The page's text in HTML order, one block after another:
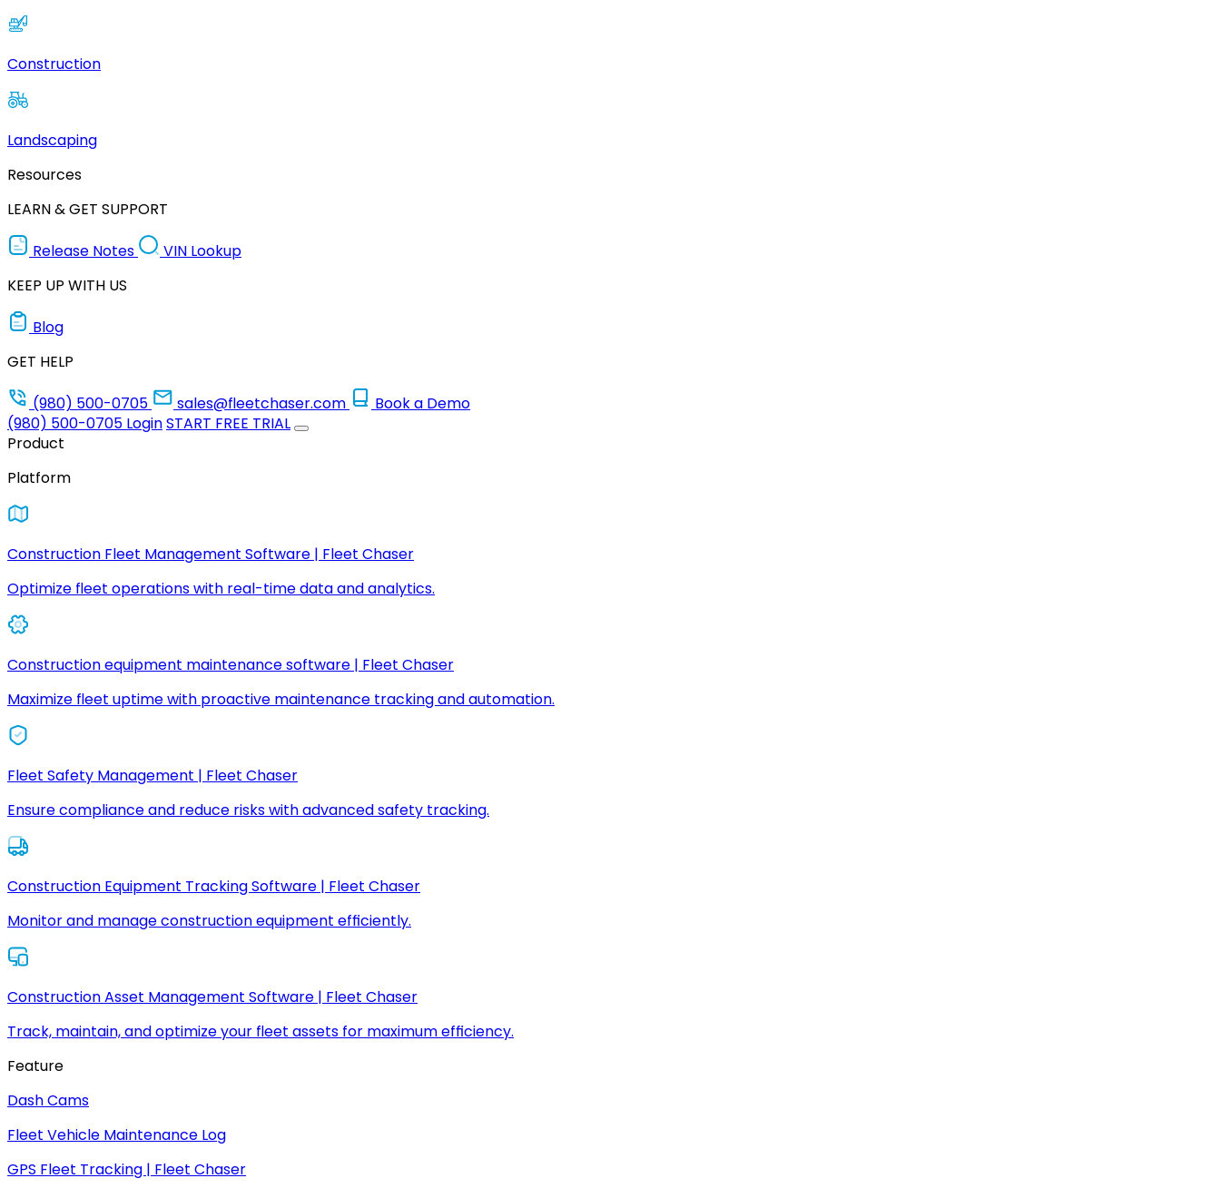
Construction
Landscaping
Resources
LEARN & GET SUPPORT
Release Notes
VIN Lookup
KEEP UP WITH US
Blog
GET HELP
(980) 500-0705
sales@fleetchaser.com
Book a Demo
(980) 500-0705 LoginSTART FREE TRIAL
Product
Platform
Construction Fleet Management Software | Fleet Chaser
Optimize fleet operations with real-time data and analytics.
Construction equipment maintenance software | Fleet Chaser
Maximize fleet uptime with proactive maintenance tracking and automation.
Fleet Safety Management | Fleet Chaser
Ensure compliance and reduce risks with advanced safety tracking.
Construction Equipment Tracking Software | Fleet Chaser
Monitor and manage construction equipment efficiently.
Construction Asset Management Software | Fleet Chaser
Track, maintain, and optimize your fleet assets for maximum efficiency.
Feature
Dash Cams
Fleet Vehicle Maintenance Log
GPS Fleet Tracking | Fleet Chaser